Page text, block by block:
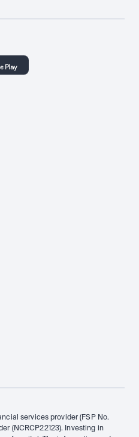
services provider (FSP No.
(NCRCP22123). Investing in